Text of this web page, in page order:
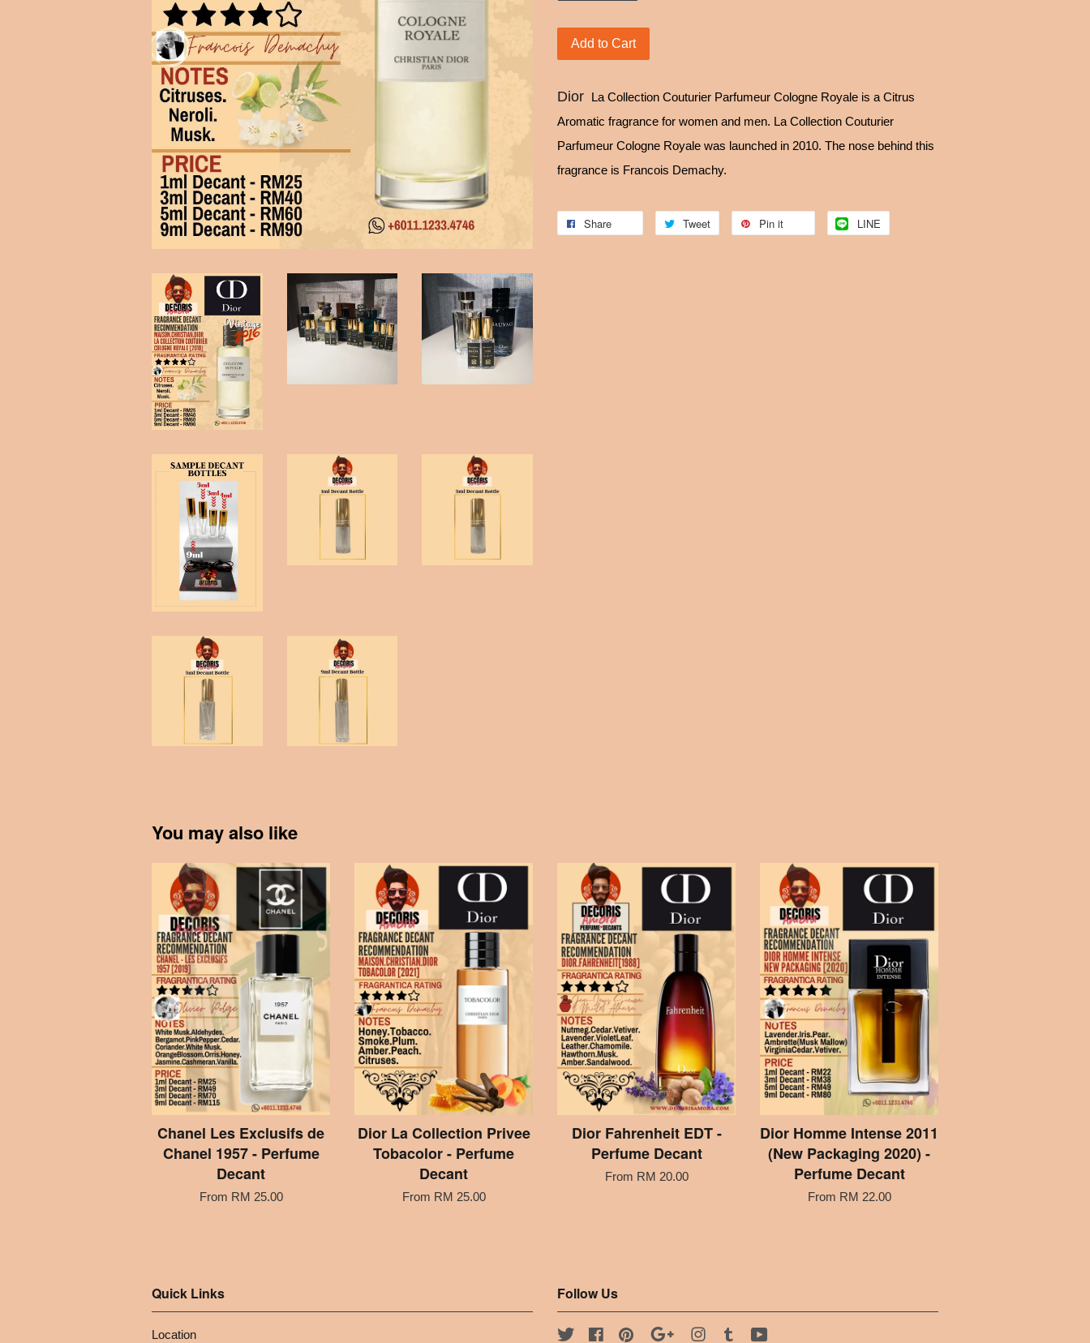
Add to Cart
Dior
La Collection Couturier Parfumeur Cologne Royale is a Citrus
Aromatic fragrance for women and men. La Collection Couturier
Parfumeur Cologne Royale was launched in 2010. The nose behind this
fragrance is Francois Demachy.
Share Tweet Pin it LINE
You may also like
Chanel Les Exclusifs de
Chanel 1957 - Perfume
Decant
From RM 25.00
Dior La Collection Privee
Tobacolor - Perfume
Decant
From RM 25.00
Dior Fahrenheit EDT -
Perfume Decant
From RM 20.00
Dior Homme Intense 2011
(New Packaging 2020) -
Perfume Decant
From RM 22.00
Quick Links
Location
Follow Us
Twitter FacebookPinterest Google Instagram
Tumblr